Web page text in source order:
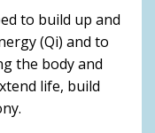
to build up and
(Qi) and to
the body and
life, build